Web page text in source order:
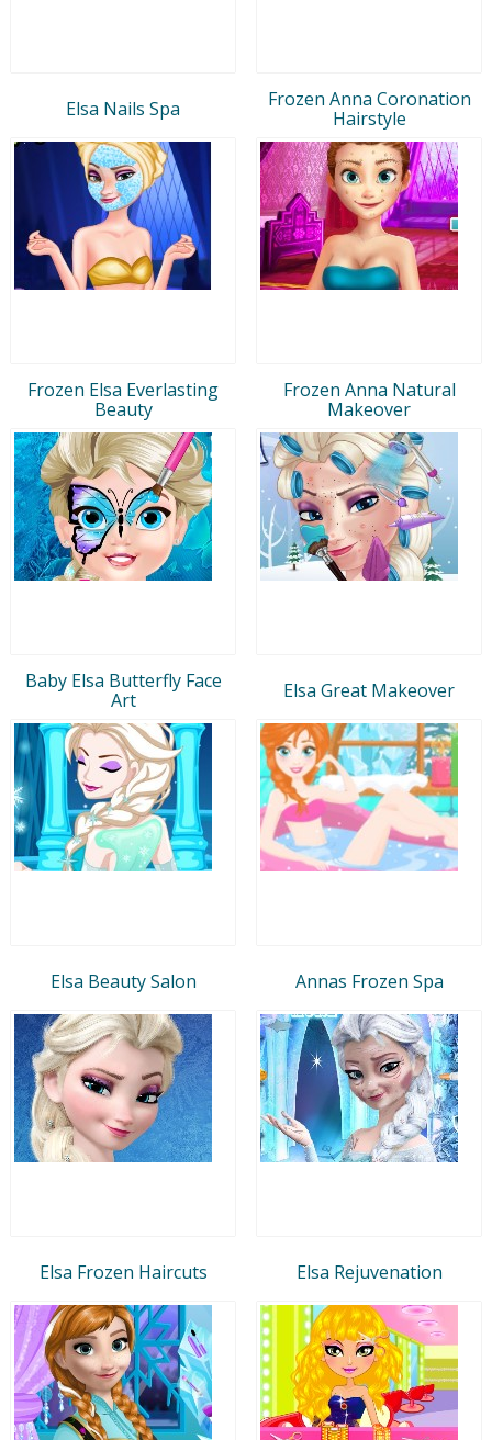
Elsa Nails Spa
Frozen Anna Coronation
Hairstyle
Frozen Elsa Everlasting
Beauty
Frozen Anna Natural
Makeover
Baby Elsa Butterfly Face
Art
Elsa Great Makeover
Elsa Beauty Salon Annas Frozen Spa
Elsa Frozen Haircuts Elsa Rejuvenation